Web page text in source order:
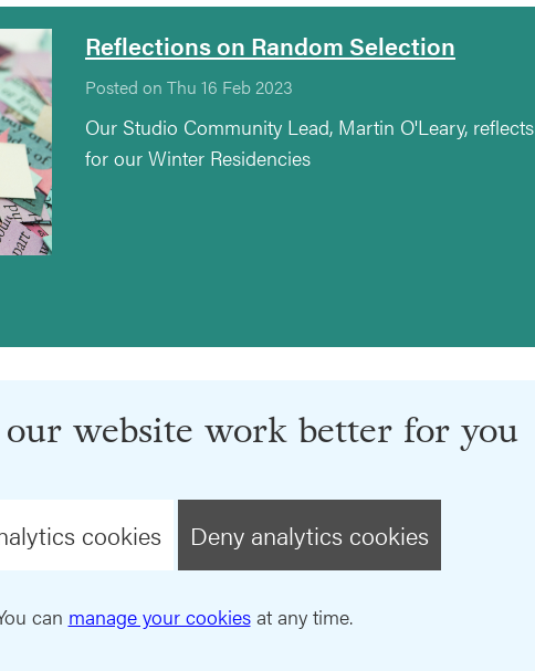
Reflections on Random Selection
Posted on Thu 16 Feb 2023
Our Studio Community Lead, Martin O'Leary,
for our Winter Residencies
website work better for you
cookies Deny analytics cookies
can manage your cookiesat any time.